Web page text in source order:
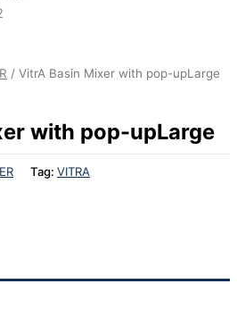
/ VitrA Basin Mixer with pop-upLarge
with pop-upLarge
Tag: VITRA